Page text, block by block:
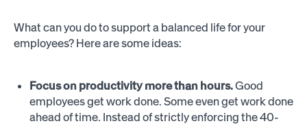
What can you do to support a balanced life for your
employees? Here are some ideas:
Focus on productivity more than hours.Good
employees get work done. Some even get work done
ahead of time. Instead of strictly enforcing the 40-